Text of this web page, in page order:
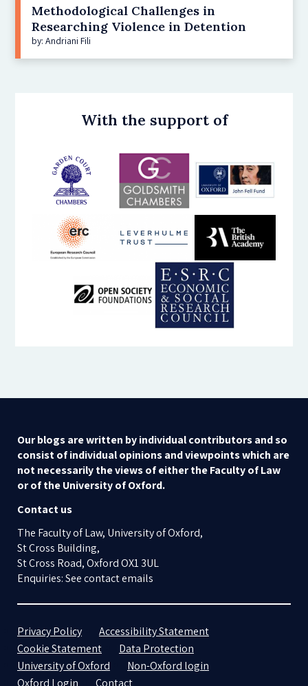
Methodological Challenges in
Researching Violence in Detention
by: Andriani Fili
With the support of
Our blogs are written by individual contributors and so
consist of individual opinions and viewpoints which are
not necessarily the views of either the Faculty of Law
or of the University of Oxford.
Contact us
The Faculty of Law, University of Oxford,
St Cross Building,
St Cross Road, Oxford OX1 3UL
Enquiries: See contact emails
Privacy Policy
Accessibility Statement
Cookie Statement
Data Protection
University of Oxford
Non-Oxford login
Oxford Login
Contact